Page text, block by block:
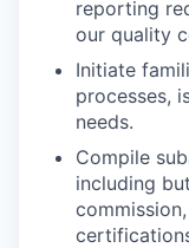
reporting
our quality
Initiate
processes,
needs.
Compile
including